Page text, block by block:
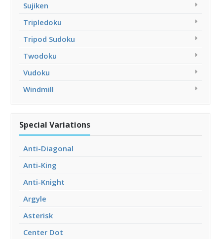
Sujiken
Tripledoku
Tripod Sudoku
Twodoku
Vudoku
Windmill
Special Variations
Anti-Diagonal
Anti-King
Anti-Knight
Argyle
Asterisk
Center Dot